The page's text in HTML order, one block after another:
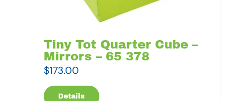
Tiny Tot Quarter Cube –
Mirrors – 65 378
$173.00
Details